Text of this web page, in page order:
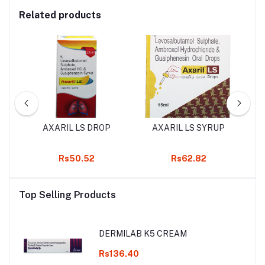
Related products
AXARIL LS DROP
Rs50.52
AXARIL LS SYRUP
Rs62.82
Top Selling Products
DERMILAB K5 CREAM
Rs136.40